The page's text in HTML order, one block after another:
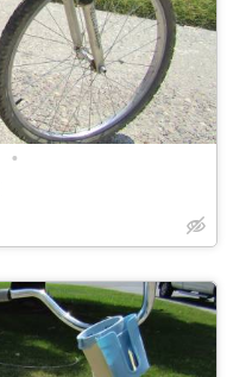
•